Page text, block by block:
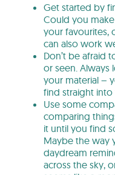
Get started by
Could you
your favourites,
can also work
Don’t be afraid
or seen. Always
your material –
find straight into
Use some
comparing
it until you find
Maybe the way
daydream
across the sky,